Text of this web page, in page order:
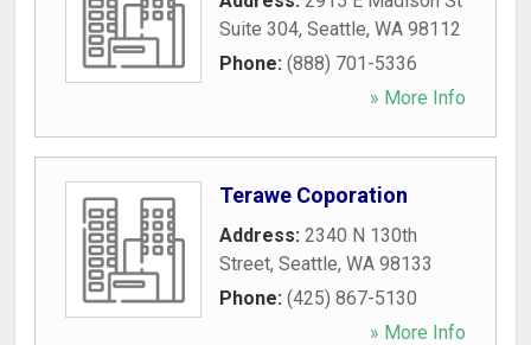
Suite 304, Seattle, WA 98112
Phone: (888) 701-5336
» More Info
Terawe Coporation
Address: 2340 N 130th
Street, Seattle, WA 98133
Phone: (425) 867-5130
» More Info